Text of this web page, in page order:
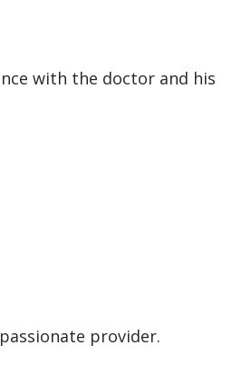
with the doctor and his
provider.